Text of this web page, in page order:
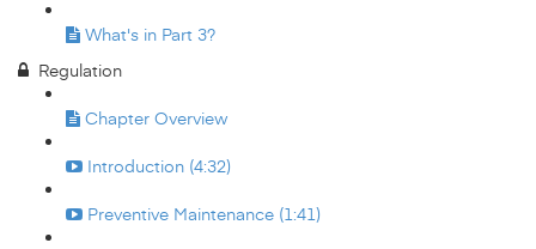
What's in Part 3?
Regulation
Chapter Overview
Introduction (4:32)
Preventive Maintenance (1:41)